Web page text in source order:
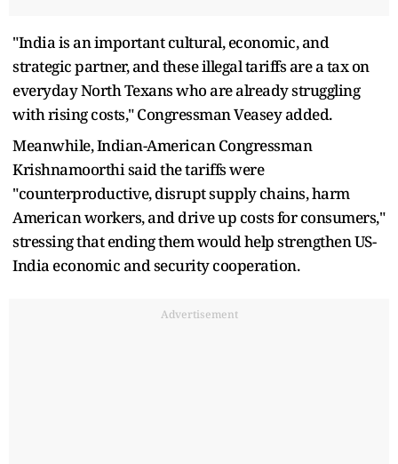
"India is an important cultural, economic, and
strategic partner, and these illegal tariffs are a tax on
everyday North Texans who are already struggling
with rising costs," Congressman Veasey added.
Meanwhile, Indian-American Congressman
Krishnamoorthi said the tariffs were
"counterproductive, disrupt supply chains, harm
American workers, and drive up costs for consumers,"
stressing that ending them would help strengthen US-
India economic and security cooperation.
Advertisement